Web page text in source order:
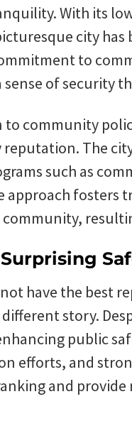
With its
city
to
of security
to community
The
such as
approach
have the best
story.
public
efforts, and
and